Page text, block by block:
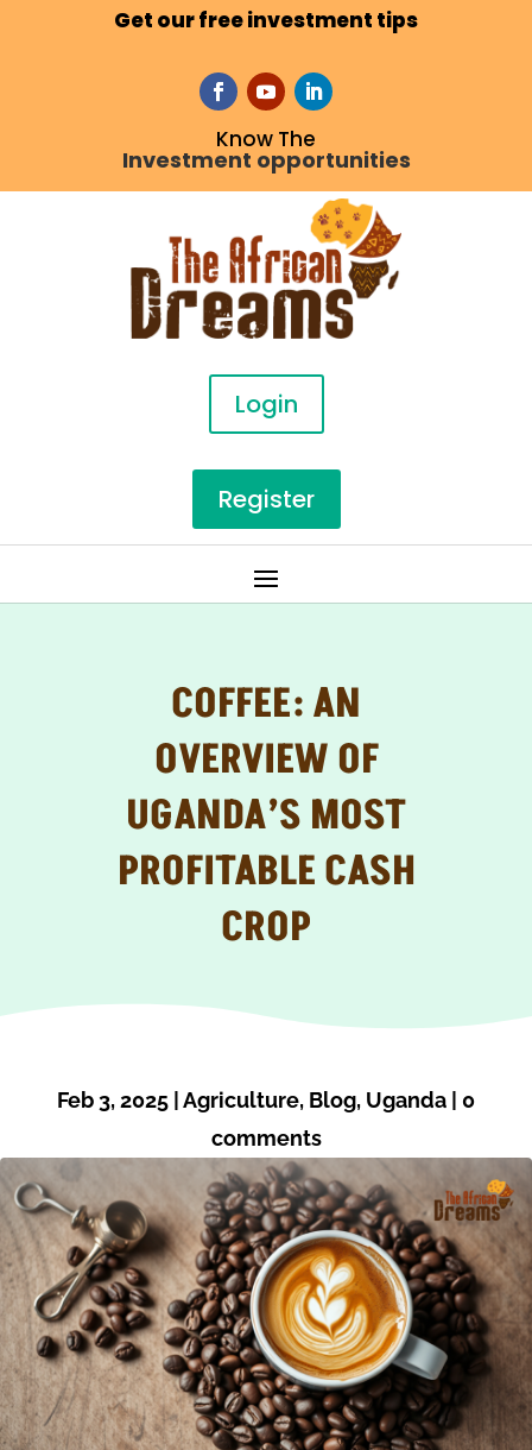
Get our free investment tips
Know The
Investment opportunities
Login
Register
COFFEE: AN
OVERVIEW OF
UGANDA’S MOST
PROFITABLE CASH
CROP
Feb 3, 2025 |Agriculture, Blog, Uganda | 0
comments